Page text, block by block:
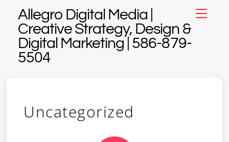
content
Menu
Allegro Digital Media |
Creative Strategy, Design &
Digital Marketing | 586-879-
5504
Uncategorized